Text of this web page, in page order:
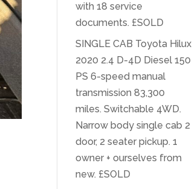
with 18 service
documents. £SOLD
SINGLE CAB Toyota Hilux
2020 2.4 D-4D Diesel 150
PS 6-speed manual
transmission 83,300
miles. Switchable 4WD.
Narrow body single cab 2
door, 2 seater pickup. 1
owner + ourselves from
new. £SOLD